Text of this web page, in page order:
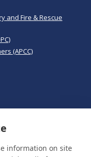
and Fire & Rescue
(APCC)
information on site